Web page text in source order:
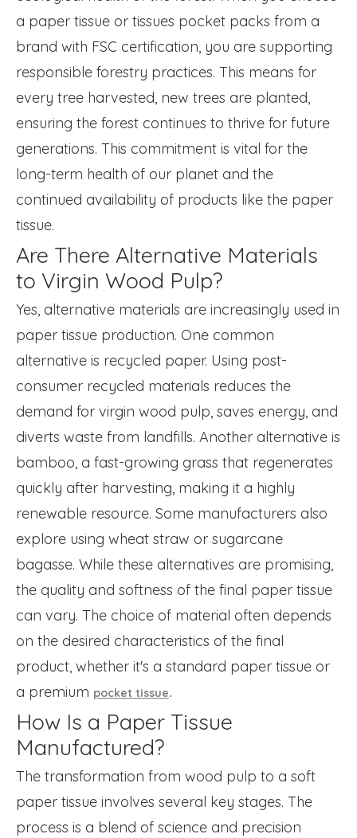
a paper tissue or tissues pocket packs from a
brand with FSC certification, you are supporting
responsible forestry practices. This means for
every tree harvested, new trees are planted,
ensuring the forest continues to thrive for future
generations. This commitment is vital for the
long-term health of our planet and the
continued availability of products like the paper
tissue.
Are There Alternative Materials
to Virgin Wood Pulp?
Yes, alternative materials are increasingly used in
paper tissue production. One common
alternative is recycled paper. Using post-
consumer recycled materials reduces the
demand for virgin wood pulp, saves energy, and
diverts waste from landfills. Another alternative is
bamboo, a fast-growing grass that regenerates
quickly after harvesting, making it a highly
renewable resource. Some manufacturers also
explore using wheat straw or sugarcane
bagasse. While these alternatives are promising,
the quality and softness of the final paper tissue
can vary. The choice of material often depends
on the desired characteristics of the final
product, whether it's a standard paper tissue or
a premium pocket tissue.
How Is a Paper Tissue
Manufactured?
The transformation from wood pulp to a soft
paper tissue involves several key stages. The
process is a blend of science and precision